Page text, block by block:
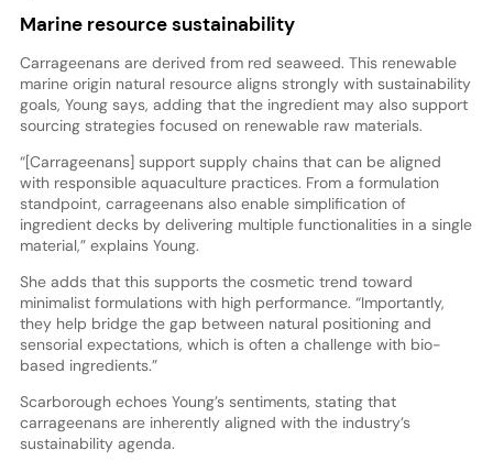
Marine resource sustainability
Carrageenans are derived from red seaweed. This renewable
marine origin natural resource aligns strongly with sustainability
goals, Young says, adding that the ingredient may also support
sourcing strategies focused on renewable raw materials.
“[Carrageenans] support supply chains that can be aligned
with responsible aquaculture practices. From a formulation
standpoint, carrageenans also enable simplification of
ingredient decks by delivering multiple functionalities in a single
material,” explains Young.
She adds that this supports the cosmetic trend toward
minimalist formulations with high performance. “Importantly,
they help bridge the gap between natural positioning and
sensorial expectations, which is often a challenge with bio-
based ingredients.”
Scarborough echoes Young’s sentiments, stating that
carrageenans are inherently aligned with the industry’s
sustainability agenda.